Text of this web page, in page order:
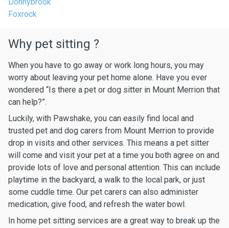
Foxrock
Why pet sitting ?
When you have to go away or work long hours, you may
worry about leaving your pet home alone. Have you ever
wondered “Is there a pet or dog sitter in Mount Merrion that
can help?”.
Luckily, with Pawshake, you can easily find local and
trusted pet and dog carers from Mount Merrion to provide
drop in visits and other services. This means a pet sitter
will come and visit your pet at a time you both agree on and
provide lots of love and personal attention. This can include
playtime in the backyard, a walk to the local park, or just
some cuddle time. Our pet carers can also administer
medication, give food, and refresh the water bowl.
In home pet sitting services are a great way to break up the